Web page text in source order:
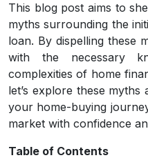
This blog post aims to
myths surrounding the
loan. By dispelling these
with the necessary
complexities of home
let’s explore these
your home-buying
market with confidence
Table of Contents